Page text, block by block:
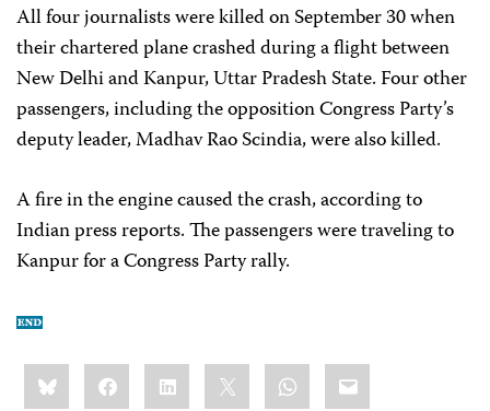
All four journalists were killed on September 30 when
their chartered plane crashed during a flight between
New Delhi and Kanpur, Uttar Pradesh State. Four other
passengers, including the opposition Congress Party’s
deputy leader, Madhav Rao Scindia, were also killed.
A fire in the engine caused the crash, according to
Indian press reports. The passengers were traveling to
Kanpur for a Congress Party rally.
Share
this:BlueskyFacebookLinkedIn WhatsApp
Email